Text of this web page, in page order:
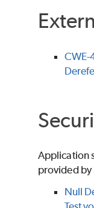
CWE-
Application
provided by
Null